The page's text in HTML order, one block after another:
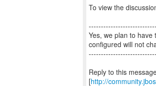
To view the
Yes, we plan to
configured will not
Reply to this
[http://